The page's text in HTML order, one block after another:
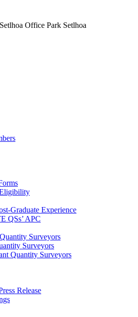
Office Park Setlhoa
Graduate Experience
QSs’ APC
Surveyors
Surveyors
Quantity Surveyors
Release